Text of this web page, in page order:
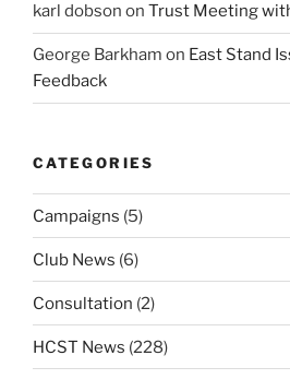
karl dobson on Trust Meeting
George Barkham on East Stand
Feedback
CATEGORIES
Campaigns (5)
Club News (6)
Consultation (2)
HCST News (228)